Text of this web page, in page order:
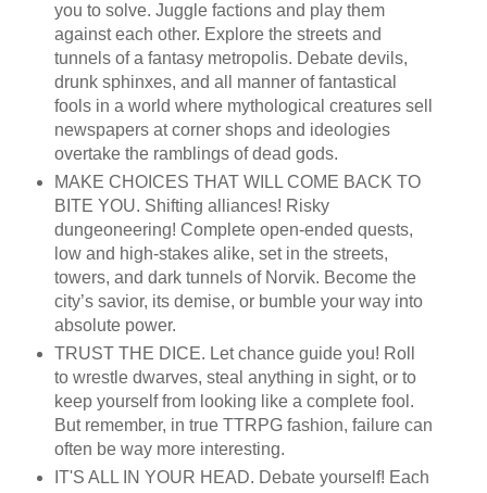
you to solve. Juggle factions and play them
against each other. Explore the streets and
tunnels of a fantasy metropolis. Debate devils,
drunk sphinxes, and all manner of fantastical
fools in a world where mythological creatures sell
newspapers at corner shops and ideologies
overtake the ramblings of dead gods.
MAKE CHOICES THAT WILL COME BACK TO
BITE YOU. Shifting alliances! Risky
dungeoneering! Complete open-ended quests,
low and high-stakes alike, set in the streets,
towers, and dark tunnels of Norvik. Become the
city’s savior, its demise, or bumble your way into
absolute power.
TRUST THE DICE. Let chance guide you! Roll
to wrestle dwarves, steal anything in sight, or to
keep yourself from looking like a complete fool.
But remember, in true TTRPG fashion, failure can
often be way more interesting.
IT'S ALL IN YOUR HEAD. Debate yourself! Each